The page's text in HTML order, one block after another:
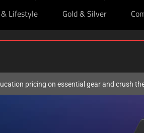
Lifestyle Gold & Silver
pricing on essential gear and crush